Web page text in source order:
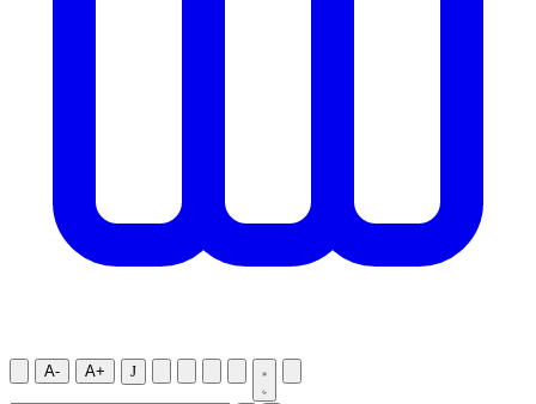
A- A+ J